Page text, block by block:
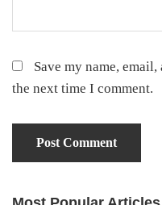
Save my name,
the next time I comment.